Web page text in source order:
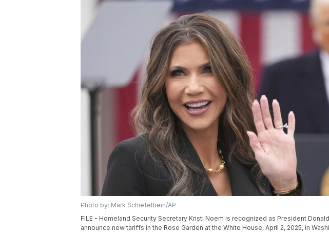
Photo by: Mark Schiefelbein/AP
FILE - Homeland Security Secretary Kristi Noem is recognized as President
announce new tariffs in the Rose Garden at the White House, April 2, 2025, in